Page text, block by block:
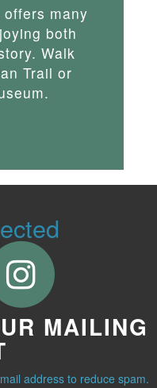
many
both
Walk
Trail or
MAILING
address to reduce spam.